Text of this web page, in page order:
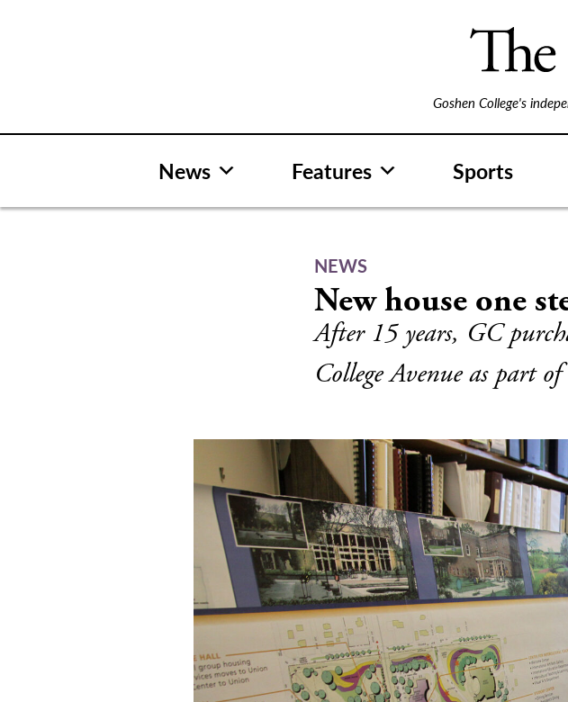
Goshen College's
News Features Sports
NEWS
New house one
After 15 years, GC
College Avenue as part